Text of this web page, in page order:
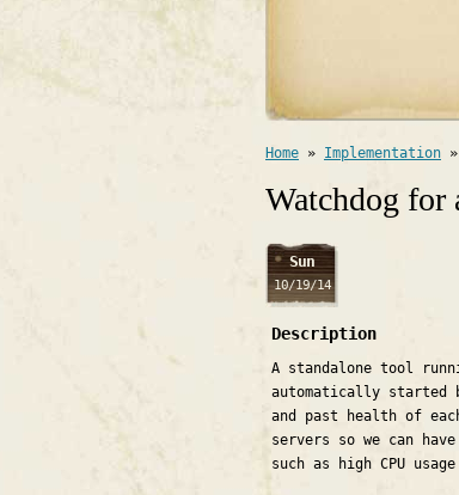
Home » Implementation »
Watchdog for
Sun
10/19/14
Description
A standalone tool
automatically started
and past health of
servers so we can
such as high CPU